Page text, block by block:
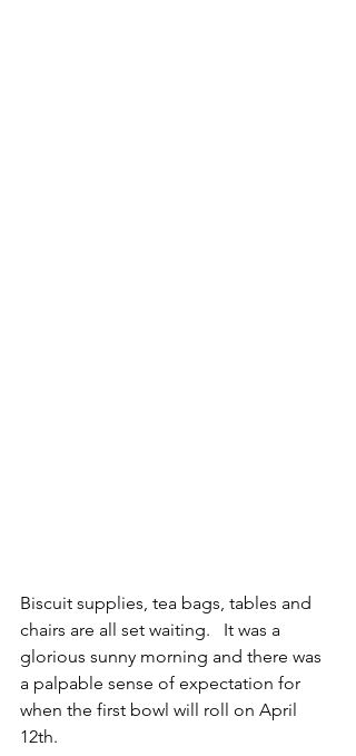
Biscuit supplies, tea bags, tables and
chairs are all set waiting.   It was a
glorious sunny morning and there was
a palpable sense of expectation for
when the first bowl will roll on April
12th.